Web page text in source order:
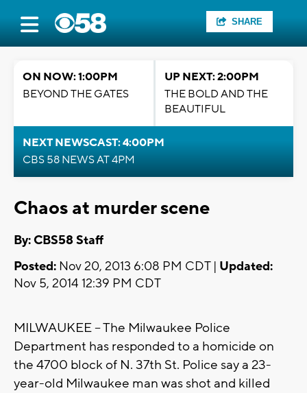
SHARE
ON NOW: 1:00PM
BEYOND THE GATES
UP NEXT: 2:00PM
THE BOLD AND THE
BEAUTIFUL
NEXT NEWSCAST: 4:00PM
CBS 58 NEWS AT 4PM
Chaos at murder scene
By: CBS58 Staff
Posted: Nov 20, 2013 6:08 PM CDT | Updated:
Nov 5, 2014 12:39 PM CDT
MILWAUKEE -- The Milwaukee Police
Department has responded to a homicide on
the 4700 block of N. 37th St. Police say a 23-
year-old Milwaukee man was shot and killed